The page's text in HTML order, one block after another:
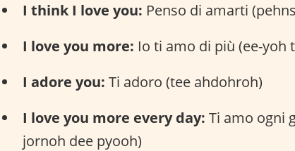
I think I love you: Penso di amarti
I love you more: Io ti amo di più (ee-yoh
I adore you: Ti adoro (tee ahdohroh)
I love you more every day: Ti amo ogni
jornoh dee pyooh)